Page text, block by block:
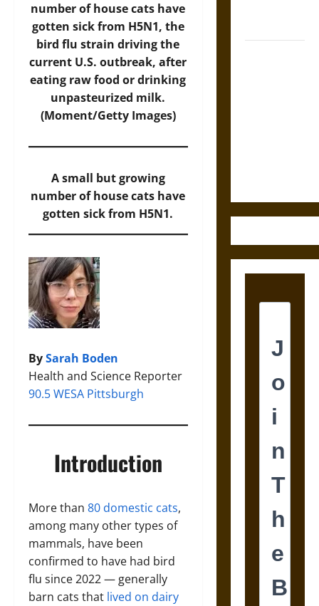
number of house cats have
gotten sick from H5N1, the
bird flu strain driving the
current U.S. outbreak, after
eating raw food or drinking
unpasteurized milk.
(Moment/Getty Images)
A small but growing
number of house cats have
gotten sick from H5N1.
BySarah Boden
Health and Science Reporter
90.5 WESA Pittsburgh
Introduction
More than 80 domestic cats,
among many other types of
mammals, have been
confirmed to have had bird
flu since 2022 — generally
barn cats that lived on dairy